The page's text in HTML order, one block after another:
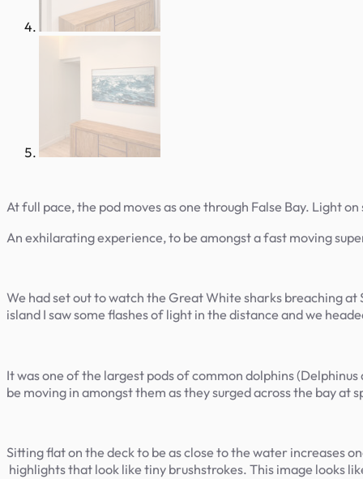
At full pace, the pod moves as one through False Bay. Light
An exhilarating experience, to be amongst a fast moving
We had set out to watch the Great White sharks breaching at
island I saw some flashes of light in the distance and we
It was one of the largest pods of common dolphins
be moving in amongst them as they surged across the bay at
Sitting flat on the deck to be as close to the water increases
highlights that look like tiny brushstrokes. This image looks